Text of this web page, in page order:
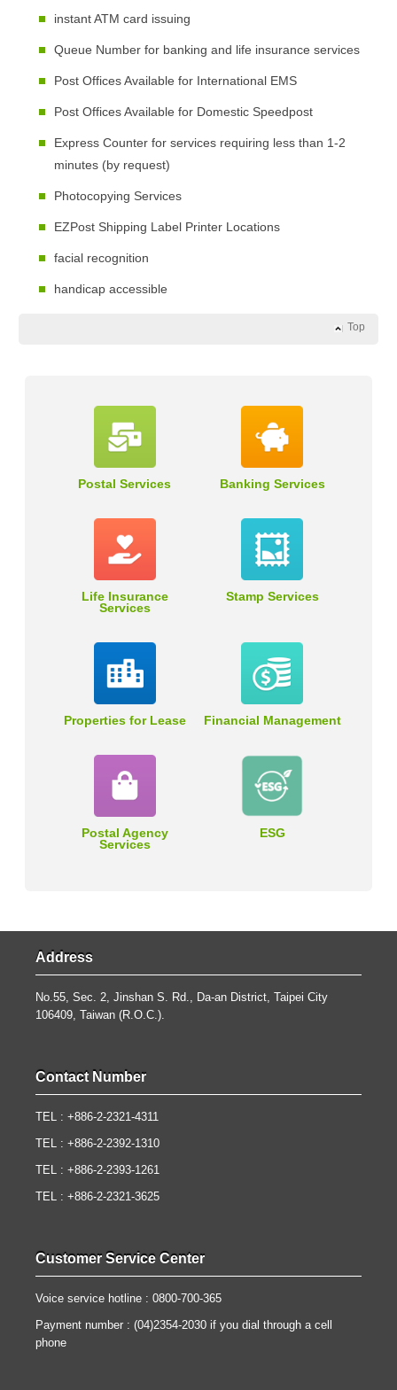
instant ATM card issuing
Queue Number for banking and life insurance services
Post Offices Available for International EMS
Post Offices Available for Domestic Speedpost
Express Counter for services requiring less than 1-2
minutes (by request)
Photocopying Services
EZPost Shipping Label Printer Locations
facial recognition
handicap accessible
Top
Postal Services Banking Services
Life Insurance
Services
Stamp Services
Properties for Lease Financial Management
Postal Agency
Services
ESG
Address
No.55, Sec. 2, Jinshan S. Rd., Da-an District, Taipei City
106409, Taiwan (R.O.C.).
Contact Number
TEL : +886-2-2321-4311
TEL : +886-2-2392-1310
TEL : +886-2-2393-1261
TEL : +886-2-2321-3625
Customer Service Center
Voice service hotline : 0800-700-365
Payment number : (04)2354-2030 if you dial through a cell
phone